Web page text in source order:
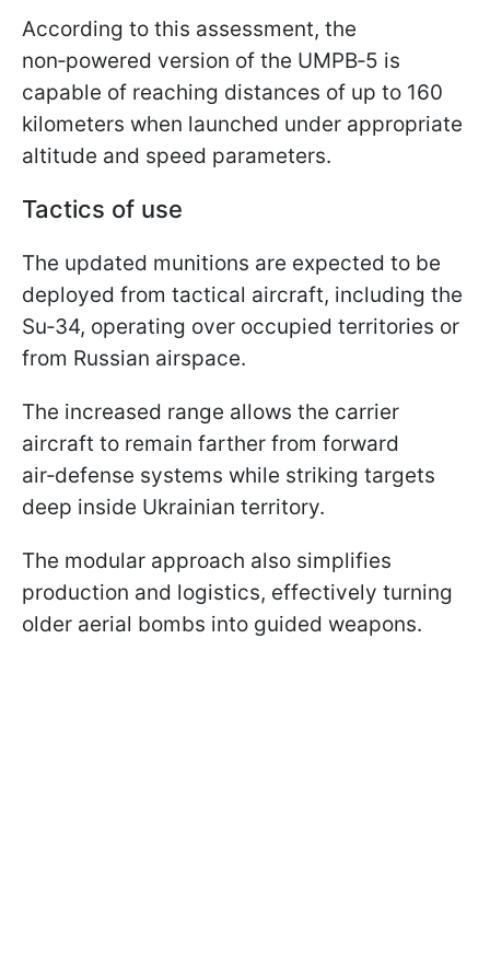
According to this assessment, the
non‑powered version of the UMPB‑5 is
capable of reaching distances of up to 160
kilometers when launched under appropriate
altitude and speed parameters.
Tactics of use
The updated munitions are expected to be
deployed from tactical aircraft, including the
Su‑34, operating over occupied territories or
from Russian airspace.
The increased range allows the carrier
aircraft to remain farther from forward
air‑defense systems while striking targets
deep inside Ukrainian territory.
The modular approach also simplifies
production and logistics, effectively turning
older aerial bombs into guided weapons.